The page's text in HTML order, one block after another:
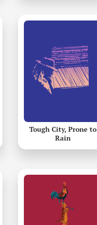
Tough City, Prone to
Rain